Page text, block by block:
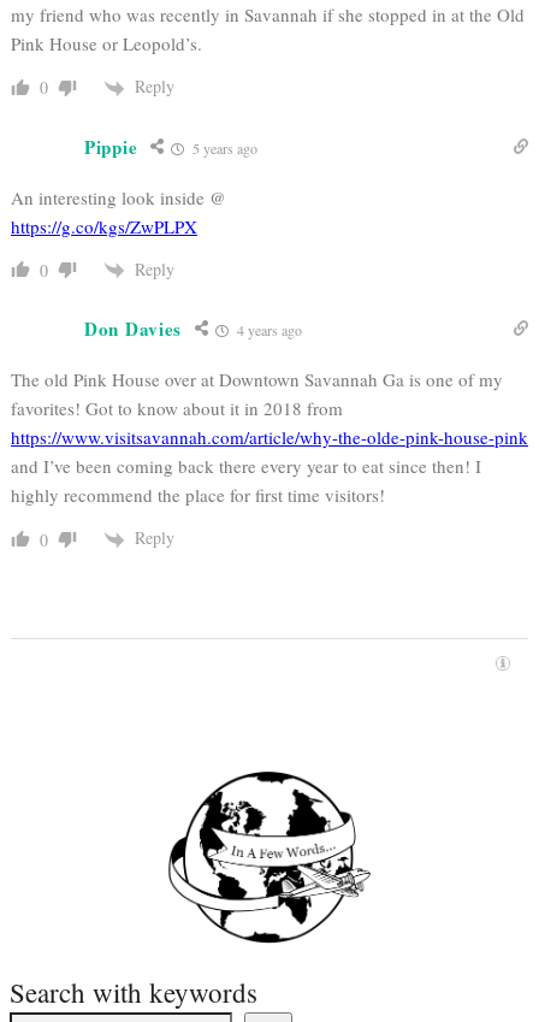
my friend who was recently in Savannah if she stopped in at the Old
Pink House or Leopold’s.
0 Reply
Pippie 5 years ago
An interesting look inside @
https://g.co/kgs/ZwPLPX
0 Reply
Don Davies 4 years ago
The old Pink House over at Downtown Savannah Ga is one of my
favorites! Got to know about it in 2018 from
https://www.visitsavannah.com/article/why-the-olde-pink-house-pink
and I’ve been coming back there every year to eat since then! I
highly recommend the place for first time visitors!
0 Reply
Search with keywords